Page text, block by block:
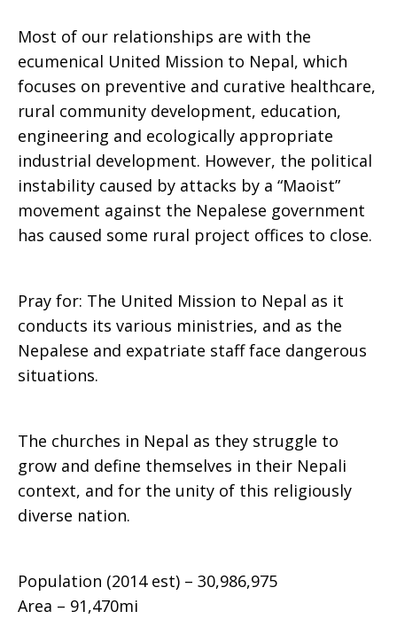
Most of our relationships are with the
ecumenical United Mission to Nepal, which
focuses on preventive and curative healthcare,
rural community development, education,
engineering and ecologically appropriate
industrial development. However, the political
instability caused by attacks by a “Maoist”
movement against the Nepalese government
has caused some rural project offices to close.
Pray for: The United Mission to Nepal as it
conducts its various ministries, and as the
Nepalese and expatriate staff face dangerous
situations.
The churches in Nepal as they struggle to
grow and define themselves in their Nepali
context, and for the unity of this religiously
diverse nation.
Population (2014 est) – 30,986,975
Area – 91,470mi